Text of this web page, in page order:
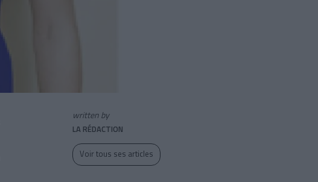
written by
LA RÉDACTION
Voir tous ses articles